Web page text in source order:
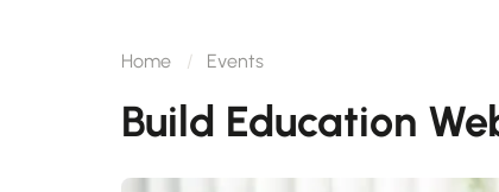
Home Events
Build Education